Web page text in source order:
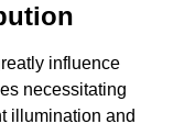
influence
necessitating
illumination and